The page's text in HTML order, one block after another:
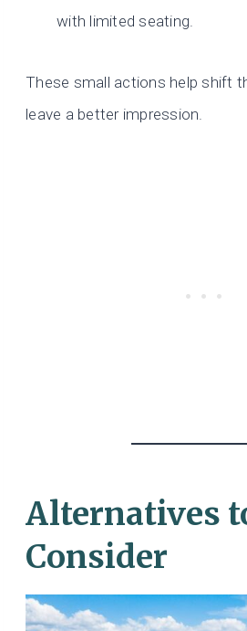
with limited seating.
These small actions help shift
leave a better impression.
Alternatives
Consider